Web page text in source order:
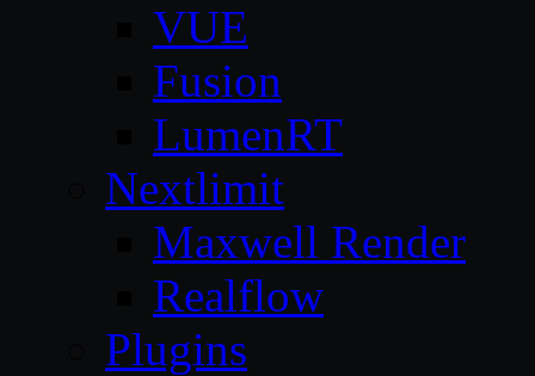
VUE
Fusion
LumenRT
Nextlimit
Maxwell Render
Realflow
Plugins